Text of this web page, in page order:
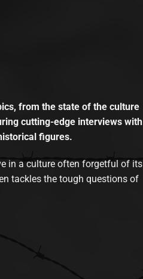
from the state of the culture
cutting-edge interviews with
figures.
in a culture often forgetful of its
tackles the tough questions of